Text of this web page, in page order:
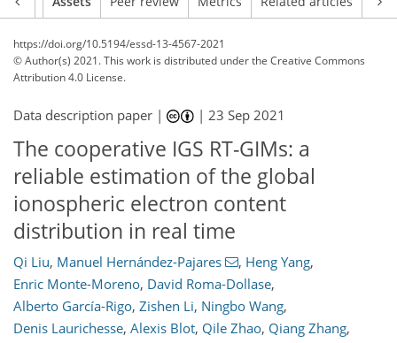
https://doi.org/10.5194/essd-13-4567-2021
© Author(s) 2021. This work is distributed underthe Creative Commons
Attribution 4.0 License.
Data description paper | |23 Sep 2021
The cooperative IGS RT-GIMs: a
reliable estimation of the global
ionospheric electron content
distribution in real time
Qi Liu, Manuel Hernández-Pajares , Heng Yang,
Enric Monte-Moreno, David Roma-Dollase,
Alberto García-Rigo, Zishen Li, Ningbo Wang,
Denis Laurichesse, Alexis Blot, Qile Zhao, Qiang Zhang,